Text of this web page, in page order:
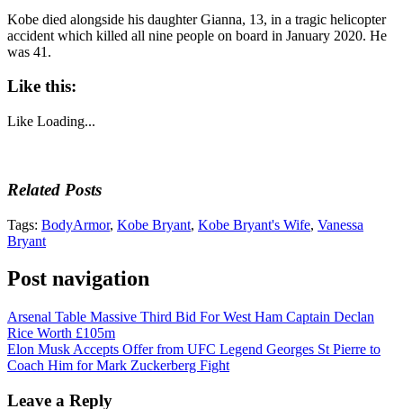
Kobe died alongside his daughter Gianna, 13, in a tragic helicopter
accident which killed all nine people on board in January 2020. He
was 41.
Like this:
Like Loading...
Related Posts
Tags: BodyArmor, Kobe Bryant, Kobe Bryant's Wife, Vanessa
Bryant
Post navigation
Arsenal Table Massive Third Bid For West Ham Captain Declan
Rice Worth £105m
Elon Musk Accepts Offer from UFC Legend Georges St Pierre to
Coach Him for Mark Zuckerberg Fight
Leave a Reply